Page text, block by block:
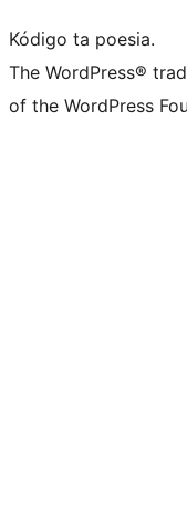
Kódigo ta poesia.
The WordPress®
of the WordPress